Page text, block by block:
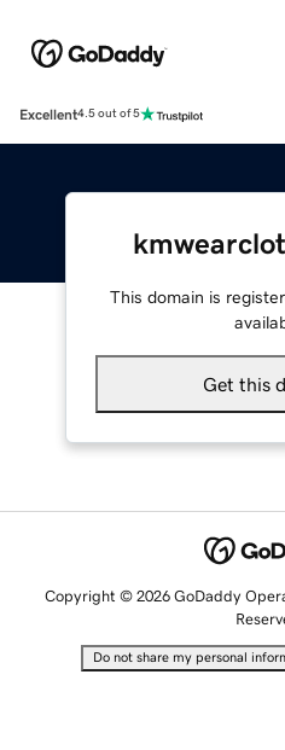
Excellent4.5 out of 5
This domain is
Get this
Copyright © 2026 GoDaddy
Do not share my personal